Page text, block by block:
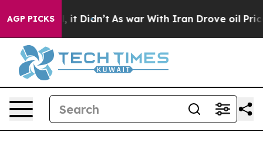
AGP PICKS
it Didn’t As war With Iran Drove oil Prices